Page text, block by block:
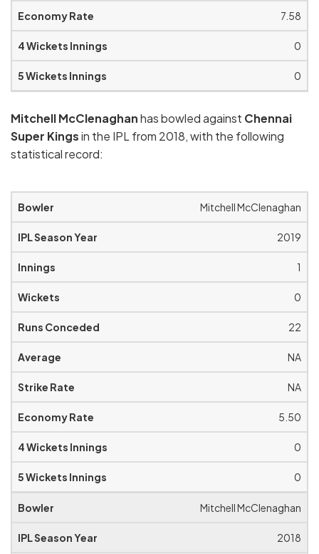
7.58
0
0
Mitchell McClenaghanhas bowled against Chennai
Super Kingsin the IPL from 2018, with the following
statistical record:
Mitchell McClenaghan
2019
1
0
22
NA
NA
5.50
0
0
Mitchell McClenaghan
2018